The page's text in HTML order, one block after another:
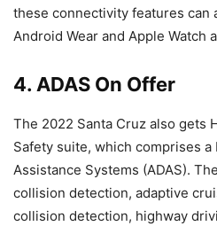
these connectivity features can
Android Wear and Apple Watch
4. ADAS On Offer
The 2022 Santa Cruz also gets
Safety suite, which comprises
Assistance Systems (ADAS).
collision detection, adaptive
collision detection, highway